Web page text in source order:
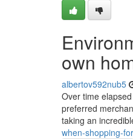
own
albertov592nub5
Over time
preferred
taking an
when-shopping-